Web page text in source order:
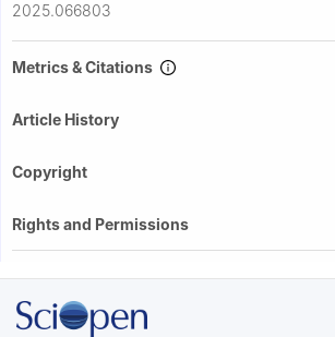
2025.066803
Metrics & Citations
Article History
Copyright
Rights and Permissions